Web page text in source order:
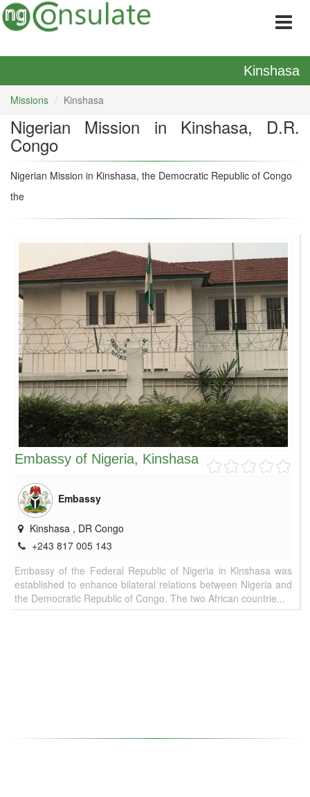
Kinshasa
Missions Kinshasa
Nigerian Mission in Kinshasa, D.R.
Congo
Nigerian Mission in Kinshasa, the Democratic Republic of Congo
the
Embassy of Nigeria, Kinshasa
Embassy
Kinshasa , DR Congo
+243 817 005 143
Embassy of the Federal Republic of Nigeria in Kinshasa was
established to enhance bilateral relations between Nigeria and
the Democratic Republic of Congo. The two African countrie...